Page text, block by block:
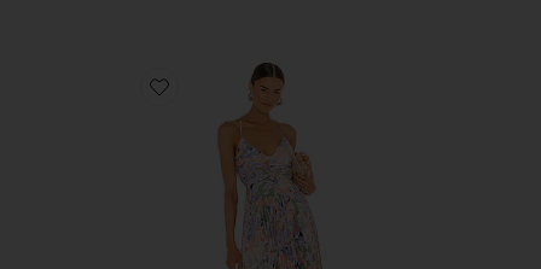
Favorite Blythe Dress